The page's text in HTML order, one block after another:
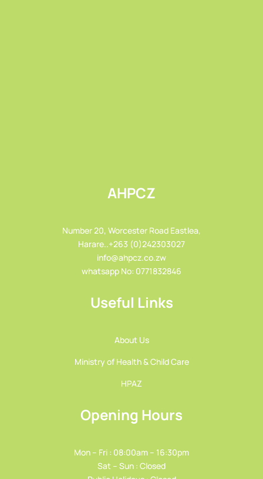
AHPCZ
Number 20, Worcester Road Eastlea,
Harare..+263 (0)242303027
info@ahpcz.co.zw
whatsapp No: 0771832846
Useful Links
About Us
Ministry of Health & Child Care
HPAZ
Opening Hours
Mon – Fri : 08:00am – 16:30pm
Sat – Sun : Closed